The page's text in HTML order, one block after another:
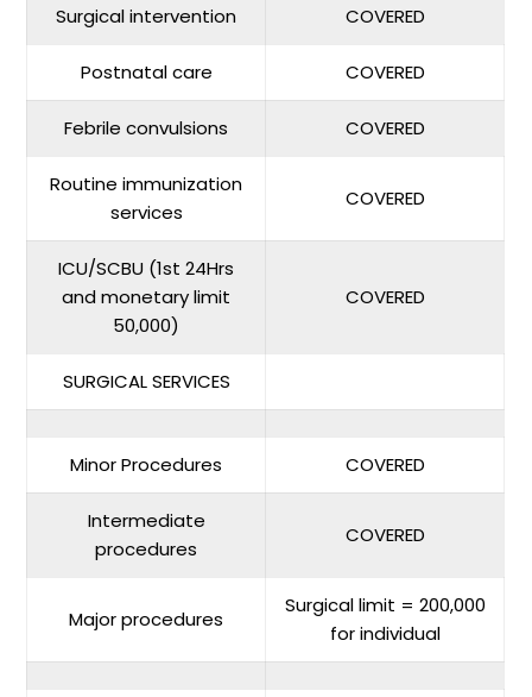
Surgical intervention COVERED
Postnatal care COVERED
Febrile convulsions COVERED
Routine immunization
services
COVERED
ICU/SCBU (1st 24Hrs
and monetary limit
50,000)
COVERED
SURGICAL SERVICES
Minor Procedures COVERED
Intermediate
procedures
COVERED
Major procedures
Surgical limit = 200,000
for individual